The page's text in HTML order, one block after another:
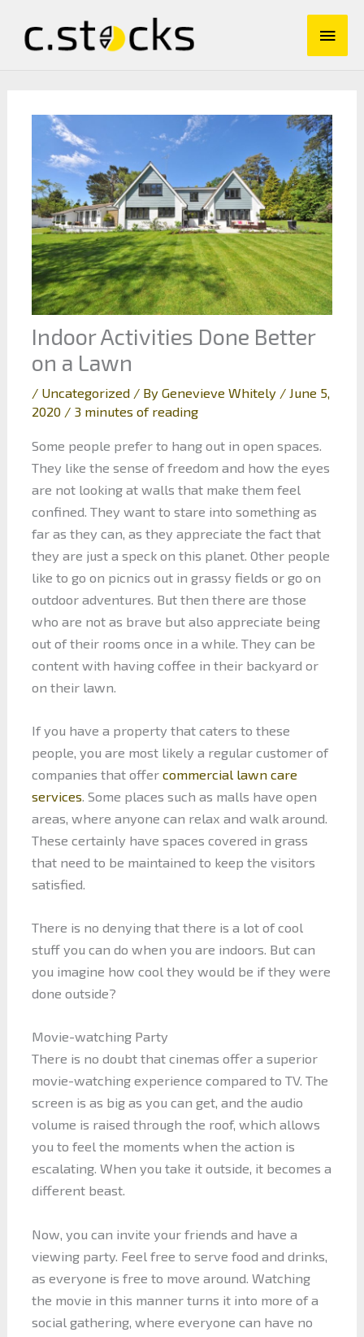
content
Main
Indoor Activities Done Better
on a Lawn
/ Uncategorized/ By Genevieve Whitely / June 5,
2020 / 3 minutes of reading
Some people prefer to hang out in open spaces.
They like the sense of freedom and how the eyes
are not looking at walls that make them feel
confined. They want to stare into something as
far as they can, as they appreciate the fact that
they are just a speck on this planet. Other people
like to go on picnics out in grassy fields or go on
outdoor adventures. But then there are those
who are not as brave but also appreciate being
out of their rooms once in a while. They can be
content with having coffee in their backyard or
on their lawn.
If you have a property that caters to these
people, you are most likely a regular customer of
companies that offer commercial lawn care
services . Some places such as malls have open
areas, where anyone can relax and walk around.
These certainly have spaces covered in grass
that need to be maintained to keep the visitors
satisfied.
There is no denying that there is a lot of cool
stuff you can do when you are indoors. But can
you imagine how cool they would be if they were
done outside?
Movie-watching Party
There is no doubt that cinemas offer a superior
movie-watching experience compared to TV. The
screen is as big as you can get, and the audio
volume is raised through the roof, which allows
you to feel the moments when the action is
escalating. When you take it outside, it becomes a
different beast.
Now, you can invite your friends and have a
viewing party. Feel free to serve food and drinks,
as everyone is free to move around. Watching
the movie in this manner turns it into more of a
social gathering, where everyone can have no